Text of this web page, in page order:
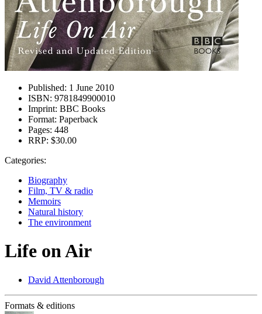
Published: 1 June 2010
ISBN: 9781849900010
Imprint: BBC Books
Format: Paperback
Pages: 448
RRP: $30.00
Categories:
Biography
Film, TV & radio
Memoirs
Natural history
The environment
Life on Air
David Attenborough
Formats & editions